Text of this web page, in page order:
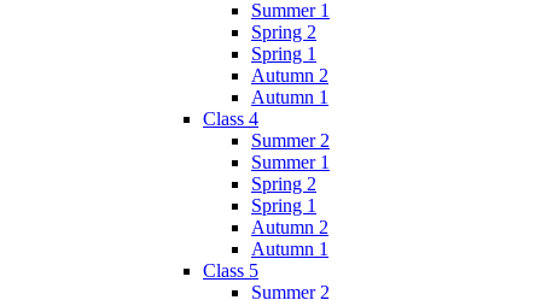
Summer 1
Spring 2
Spring 1
Autumn 2
Autumn 1
Class 4
Summer 2
Summer 1
Spring 2
Spring 1
Autumn 2
Autumn 1
Class 5
Summer 2